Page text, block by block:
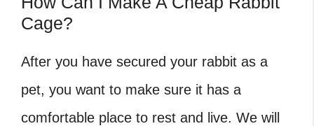
Cage?
After you have secured your rabbit as a
pet, you want to make sure it has a
comfortable place to rest and live. We will